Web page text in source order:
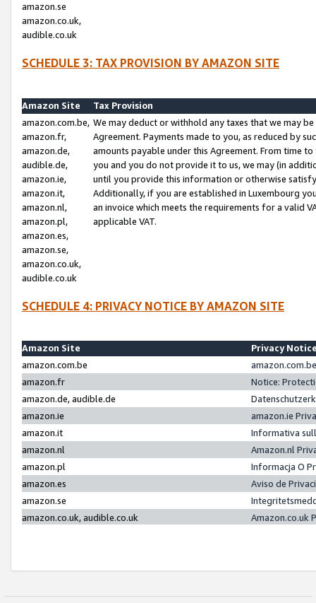
amazon.se
amazon.co.uk,
audible.co.uk
SCHEDULE 3: TAX PROVISION BY AMAZON SITE
Amazon Site
Tax Provision
amazon.com.be,
amazon.fr,
amazon.de,
audible.de,
amazon.ie,
amazon.it,
amazon.nl,
amazon.pl,
amazon.es,
amazon.se,
amazon.co.uk,
audible.co.uk
We may deduct or withhold any taxes that we may
Agreement. Payments made to you, as reduced by
amounts payable under this Agreement. From time
you and you do not provide it to us, we may (in
until you provide this information or otherwise
Additionally, if you are established in Luxembourg
an invoice which meets the requirements for a valid
applicable VAT.
SCHEDULE 4: PRIVACY NOTICE BY AMAZON SITE
Amazon Site
Privacy
amazon.com.be
amazon.fr
Notice:
amazon.de, audible.de
amazon.ie
amazon.ie
amazon.it
Informativa
amazon.nl
Amazon.nl
amazon.pl
Informacja O
amazon.es
Aviso de
amazon.se
amazon.co.uk, audible.co.uk
Amazon.co.uk